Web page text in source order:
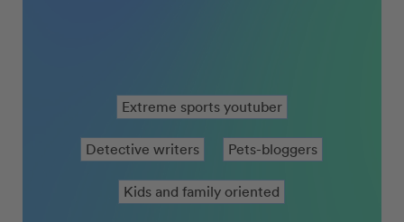
Extreme sports youtuber
Detective writers Pets-bloggers
Kids and family oriented